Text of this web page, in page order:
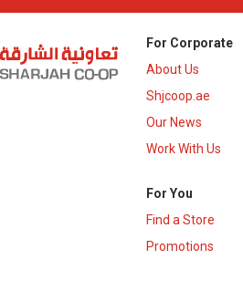
For Corporate
About Us
Shjcoop.ae
Our News
Work With Us
For You
Find a Store
Promotions